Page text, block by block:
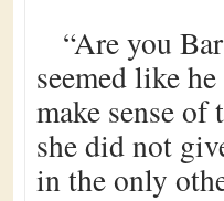
“Are you
seemed like
make sense
she did not
in the only